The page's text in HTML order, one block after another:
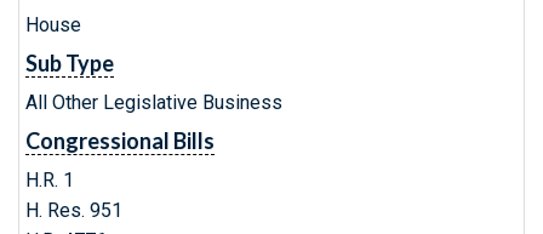
House
Sub Type
All Other Legislative Business
Congressional Bills
H.R. 1
H. Res. 951